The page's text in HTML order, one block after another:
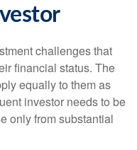
challenges that
financial status. The
equally to them as
investor needs to be
only from substantial